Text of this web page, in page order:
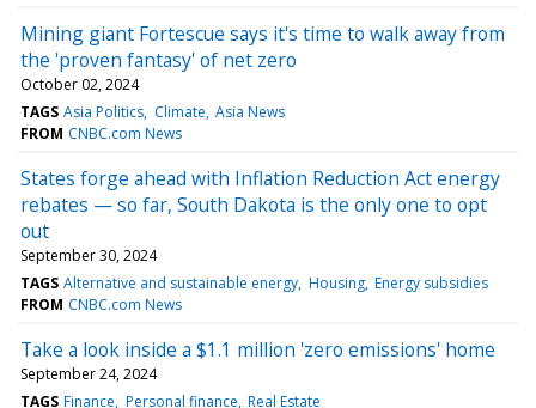
Mining giant Fortescue says it's time to walk away from
the 'proven fantasy' of net zero
October 02, 2024
TAGS Asia Politics Climate Asia News
FROM CNBC.com News
States forge ahead with Inflation Reduction Act energy
rebates — so far, South Dakota is the only one to opt
out
September 30, 2024
TAGS Alternative and sustainable energy Housing Energy subsidies
FROM CNBC.com News
Take a look inside a $1.1 million 'zero emissions' home
September 24, 2024
TAGS Finance Personal finance Real Estate